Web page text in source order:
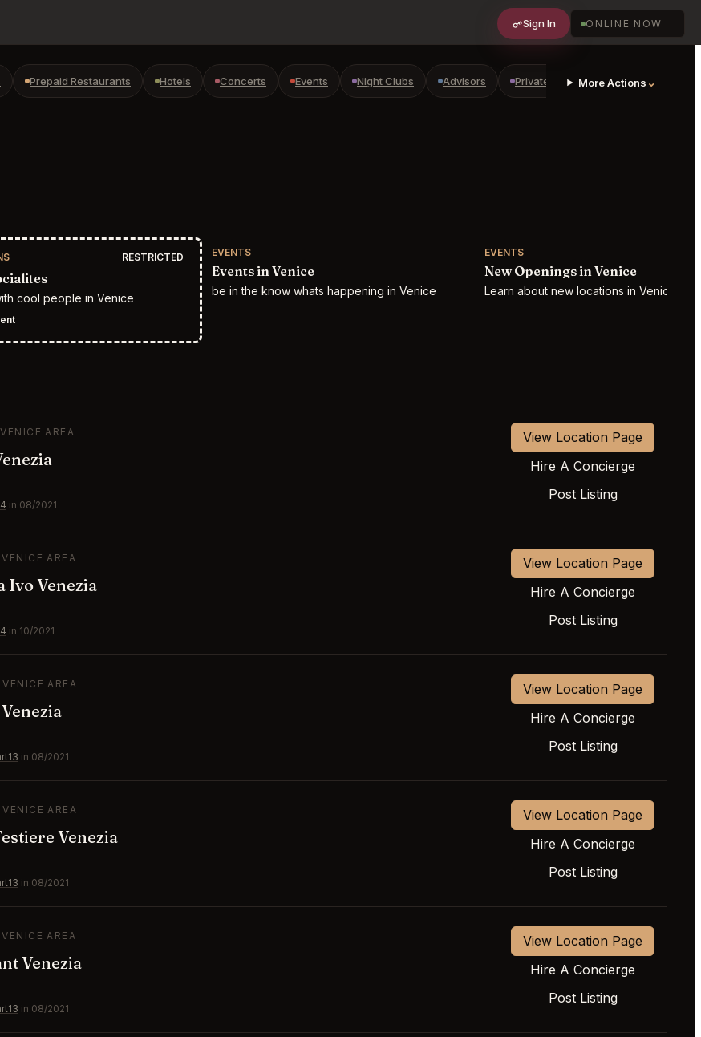
Sign In ONLINE NOW
Prepaid Restaurants Hotels Concerts Events Night Clubs Advisors Private Shopping Golf Courses
More Actions ⌄
RESTRICTED
cool people in Venice
EVENTS
Events in Venice
be in the know whats happening in Venice
EVENTS
New Openings in Venice
Learn about new locations in Venice!
AREA
in 08/2021
View Location Page
Hire A Concierge
Post Listing
AREA
Ivo Venezia
in 10/2021
View Location Page
Hire A Concierge
Post Listing
AREA
in 08/2021
View Location Page
Hire A Concierge
Post Listing
AREA
Venezia
in 08/2021
View Location Page
Hire A Concierge
Post Listing
AREA
Venezia
in 08/2021
View Location Page
Hire A Concierge
Post Listing